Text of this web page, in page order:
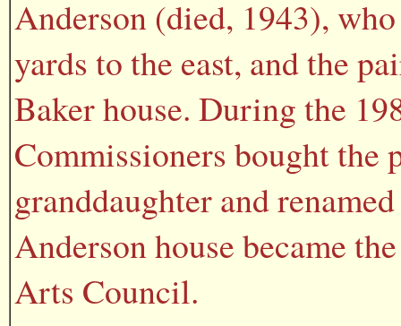
Anderson (died, 1943),
yards to the east, and the
Baker house. During the
Commissioners bought the
granddaughter and
Anderson house became
Arts Council.